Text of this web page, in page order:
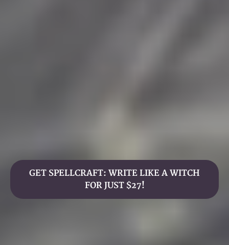
GET SPELLCRAFT: WRITE LIKE A WITCH
FOR JUST $27!